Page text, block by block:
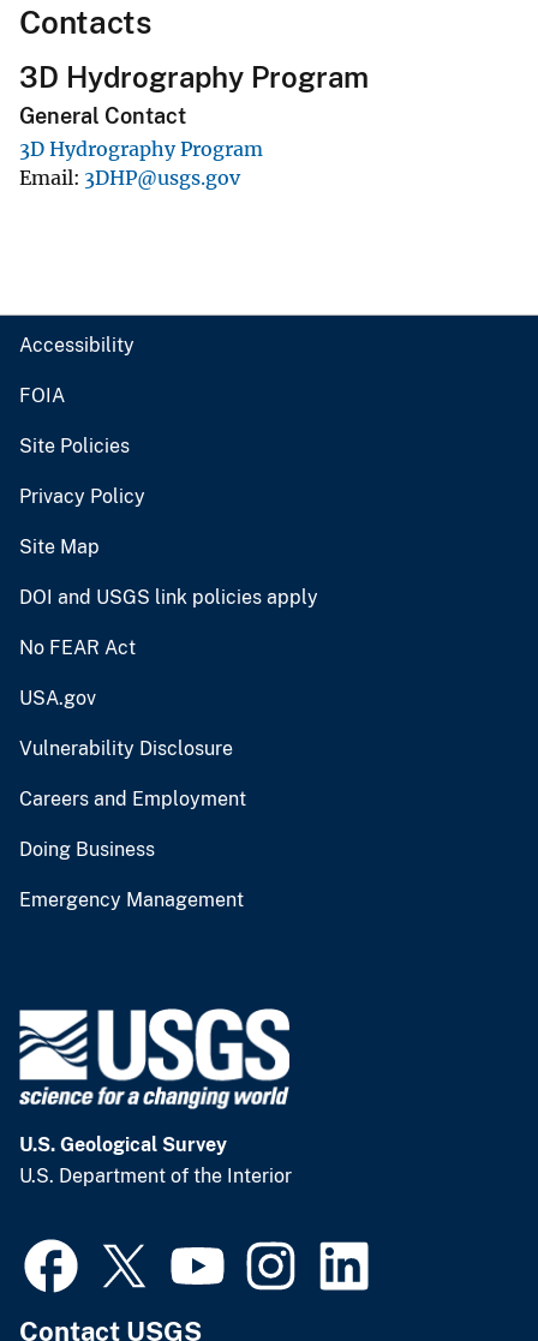
Contacts
3D Hydrography Program
General Contact
3D Hydrography Program
Email 3DHP@usgs.gov
Accessibility
FOIA
Site Policies
Privacy Policy
Site Map
DOI and USGS link policies apply
No FEAR Act
USA.gov
Vulnerability Disclosure
Careers and Employment
Doing Business
Emergency Management
U.S. Geological Survey
U.S. Department of the Interior
Contact USGS